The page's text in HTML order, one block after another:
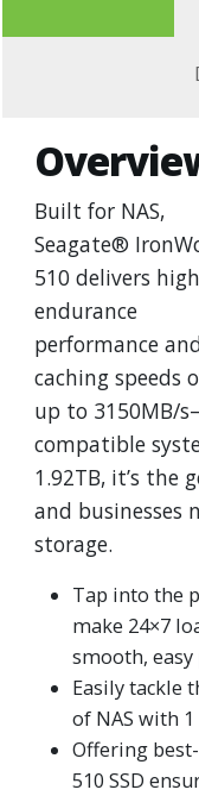
Built for NAS,
Seagate®
510 delivers
endurance
performance
caching speeds
up to 3150MB/
compatible
1.92TB, it’s the
and businesses
storage.
Tap into the
make 24×7
smooth, easy
Easily tackle
of NAS with 1
Offering
510 SSD